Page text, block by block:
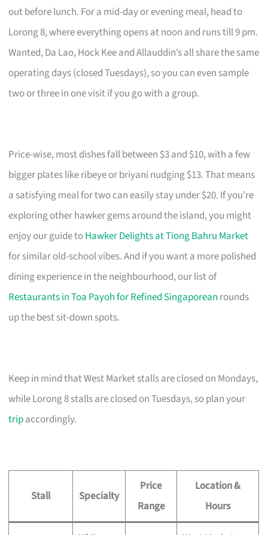
out before lunch. For a mid-day or evening meal, head to
Lorong 8, where everything opens at noon and runs till 9 pm.
Wanted, Da Lao, Hock Kee and Allauddin’s all share the same
operating days (closed Tuesdays), so you can even sample
two or three in one visit if you go with a group.
Price-wise, most dishes fall between $3 and $10, with a few
bigger plates like ribeye or briyani nudging $13. That means
a satisfying meal for two can easily stay under $20. If you’re
exploring other hawker gems around the island, you might
enjoy our guide toHawker Delights at Tiong Bahru Market
for similar old-school vibes. And if you want a more polished
dining experience in the neighbourhood, our list of
Restaurants in Toa Payoh for Refined Singaporean rounds
up the best sit-down spots.
Keep in mind that West Market stalls are closed on Mondays,
while Lorong 8 stalls are closed on Tuesdays, so plan your
tripaccordingly.
Stall Specialty
Price
Range
Location &
Hours